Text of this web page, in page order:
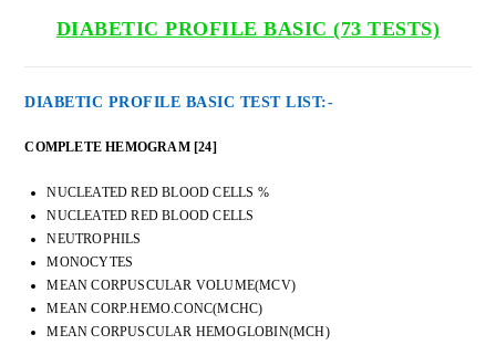
DIABETIC PROFILE BASIC (73 TESTS)
DIABETIC PROFILE BASIC TEST LIST:-
COMPLETE HEMOGRAM [24]
NUCLEATED RED BLOOD CELLS %
NUCLEATED RED BLOOD CELLS
NEUTROPHILS
MONOCYTES
MEAN CORPUSCULAR VOLUME(MCV)
MEAN CORP.HEMO.CONC(MCHC)
MEAN CORPUSCULAR HEMOGLOBIN(MCH)